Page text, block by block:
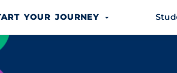
YOUR JOURNEY